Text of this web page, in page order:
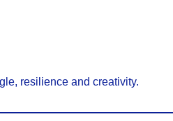
resilience and creativity.